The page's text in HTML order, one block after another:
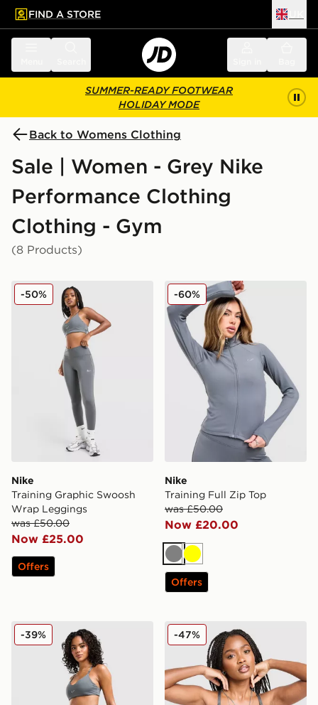
main content
Skip footer
FIND A STORE
SUMMER-READY FOOTWEAR
HOLIDAY MODE
Back to Womens Clothing
Sale | Women - Grey Nike
Performance Clothing
Clothing - Gym
(8 Products)
Nike Training Graphic Swoosh Wrap Leggings
Nike
Training Graphic Swoosh
Wrap Leggings
was £50.00
Now £25.00
-50%
Offers
Nike Training Full Zip Top
Nike
Training Full Zip Top
was £50.00
Now £20.00
-60%
GreyYellow
Offers
Nike Training Graphic Swoosh Wrap Shorts
-39% Nike Training Indy Swoosh
-47%